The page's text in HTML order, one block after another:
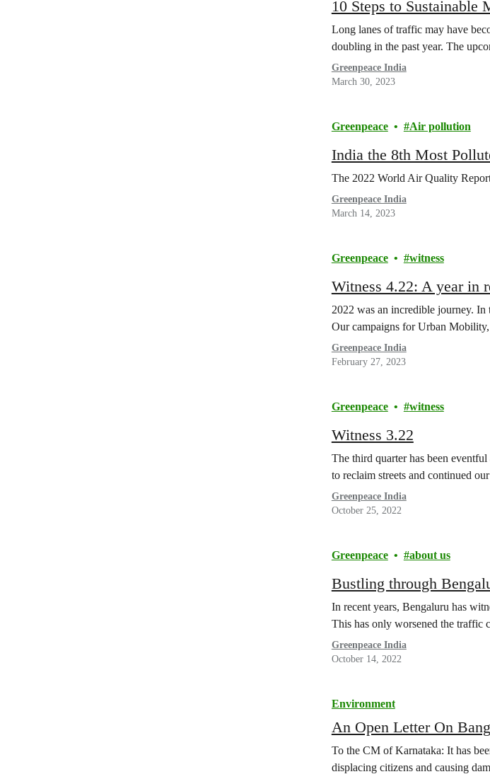
10 Steps to
Long lanes of traffic may have
doubling in the past year. The
Greenpeace India
March 30, 2023
Greenpeace Air pollution
India the 8th Most
The 2022 World Air Quality
Greenpeace India
March 14, 2023
Greenpeace witness
Witness 4.22: A year in
2022 was an incredible journey. In
Our campaigns for Urban
Greenpeace India
February 27, 2023
Greenpeace witness
Witness 3.22
The third quarter has been
to reclaim streets and continued
Greenpeace India
October 25, 2022
Greenpeace about us
Bustling through
In recent years, Bengaluru has
This has only worsened the
Greenpeace India
October 14, 2022
Environment
An Open Letter On
To the CM of Karnataka: It has
displacing citizens and causing